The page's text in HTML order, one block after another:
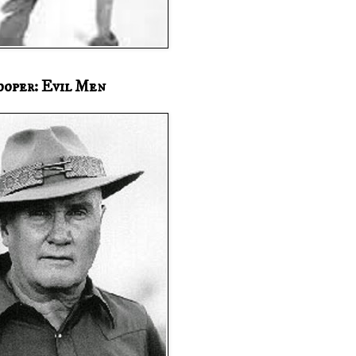
Evil Men